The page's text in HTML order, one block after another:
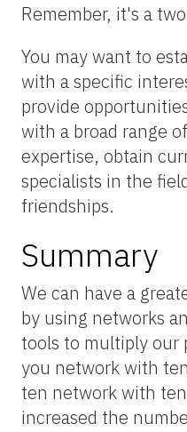
Remember, it's a
You may want to
with a specific
provide
with a broad range
expertise, obtain
specialists in the
friendships.
Summary
We can have a
by using networks
tools to multiply our
you network with
ten network with
increased the